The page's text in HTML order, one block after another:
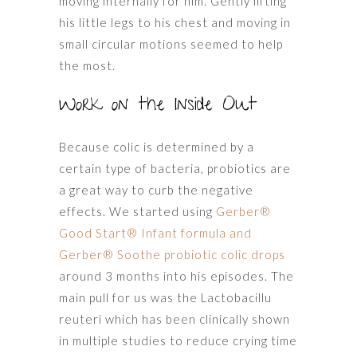
his little legs to his chest and moving in
small circular motions seemed to help
the most.
Work on the Inside Out
Because colic is determined by a
certain type of bacteria, probiotics are
a great way to curb the negative
effects. We started using Gerber®
Good Start® Infant formula and
Gerber® Soothe probiotic colic drops
around 3 months into his episodes. The
main pull for us was the Lactobacillu
reuteri which has been clinically shown
in multiple studies to reduce crying time